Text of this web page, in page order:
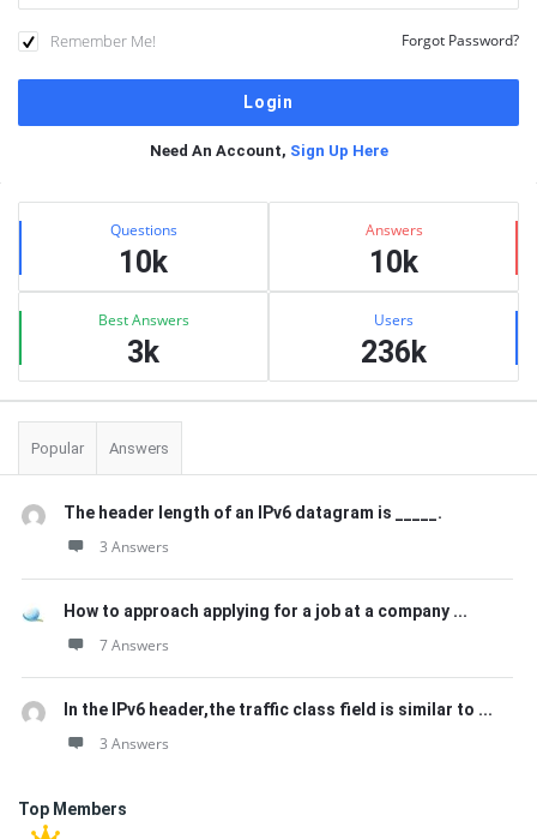
Remember Me! Forgot Password?
Need An Account, Sign Up Here
Sidebar
Stats Questions
10k
Answers
10k
Best Answers
3k
Users
236k
Popular Answers
The header length of an IPv6 datagram is _____.
3 Answers
How to approach applying for a job at a company ...
7 Answers
In the IPv6 header,the traffic class field is similar to ...
3 Answers
Top Members